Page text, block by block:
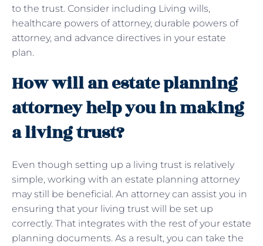
to the trust. Consider including Living wills,
healthcare powers of attorney, durable powers of
attorney, and advance directives in your estate
plan.
How will an estate planning
attorney help you in making
a living trust?
Even though setting up a living trust is relatively
simple, working with an estate planning attorney
may still be beneficial. An attorney can assist you in
ensuring that your living trust will be set up
correctly. That integrates with the rest of your estate
planning documents. As a result, you can take the